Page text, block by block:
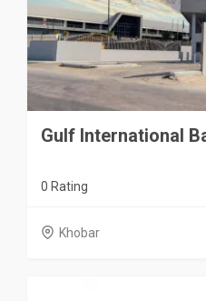
Gulf International
0 Rating
Khobar